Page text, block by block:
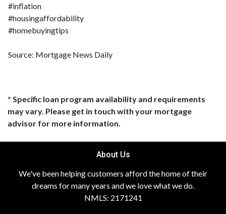
#inflation
#housingaffordability
#homebuyingtips
Source: Mortgage News Daily
* Specific loan program availability and requirements
may vary. Please get in touch with your mortgage
advisor for more information.
About Us
We've been helping customers afford the home of their
dreams for many years and we love what we do.
NMLS: 2171241